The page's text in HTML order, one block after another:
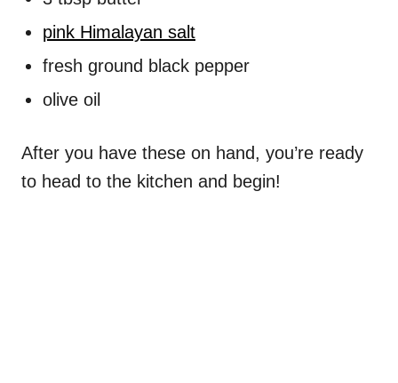
pink Himalayan salt
fresh ground black pepper
olive oil
After you have these on hand, you’re ready
to head to the kitchen and begin!